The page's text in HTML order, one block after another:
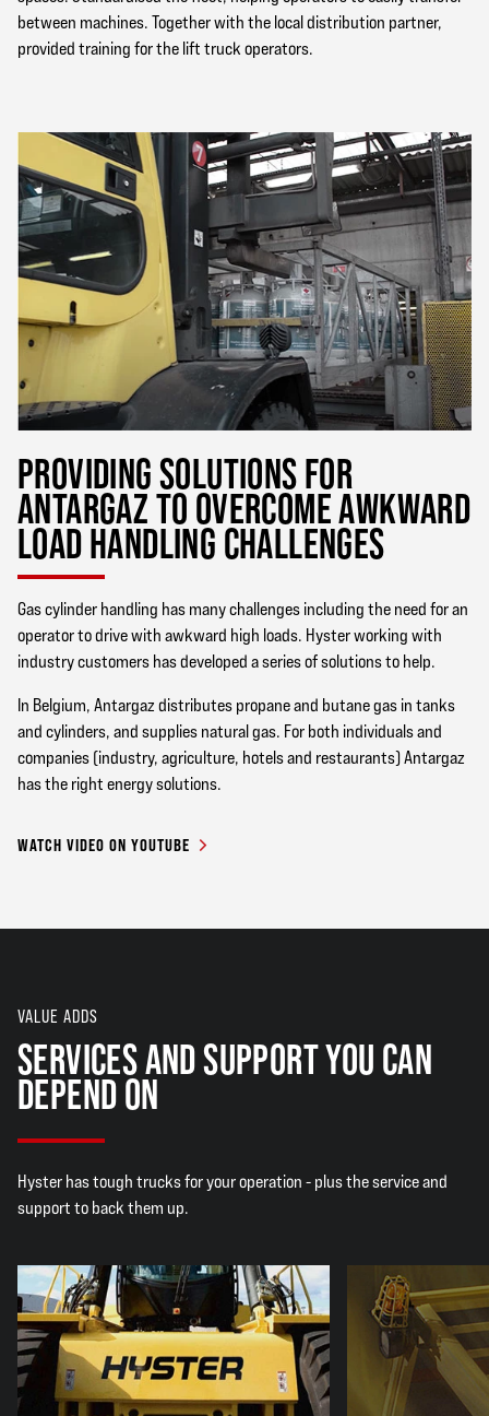
between machines. Together with the local distribution partner,
provided training for the lift truck operators.
PROVIDING SOLUTIONS FOR
ANTARGAZ TO OVERCOME AWKWARD
LOAD HANDLING CHALLENGES
Gas cylinder handling has many challenges including the need for an
operator to drive with awkward high loads. Hyster working with
industry customers has developed a series of solutions to help.
In Belgium, Antargaz distributes propane and butane gas in tanks
and cylinders, and supplies natural gas. For both individuals and
companies (industry, agriculture, hotels and restaurants) Antargaz
has the right energy solutions.
WATCH VIDEO ON YOUTUBE
VALUE ADDS
SERVICES AND SUPPORT YOU CAN
DEPEND ON
Hyster has tough trucks for your operation - plus the service and
support to back them up.